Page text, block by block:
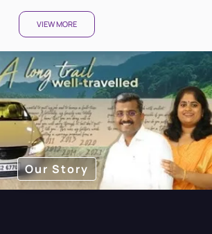
VIEW MORE
Our Story